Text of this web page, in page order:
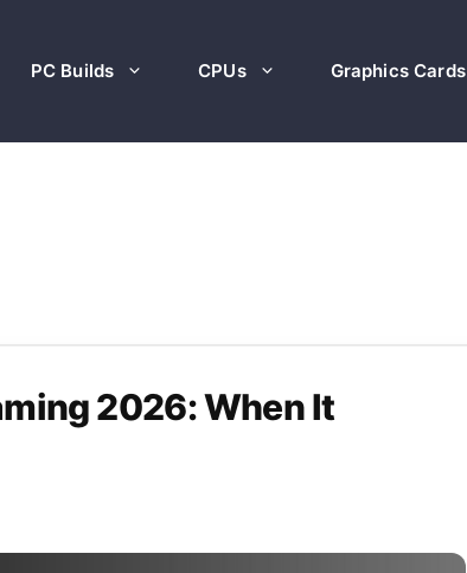
PC Builds CPUs Graphics Cards
2026: When It